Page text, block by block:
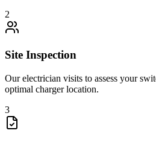
2
Site Inspection
Our electrician visits to assess your
optimal charger location.
3